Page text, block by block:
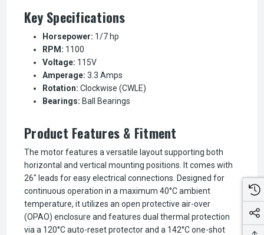
Key Specifications
Horsepower: 1/7 hp
RPM: 1100
Voltage: 115V
Amperage: 3.3 Amps
Rotation: Clockwise (CWLE)
Bearings: Ball Bearings
Product Features & Fitment
The motor features a versatile layout supporting both
horizontal and vertical mounting positions. It comes with
26" leads for easy electrical connections. Designed for
continuous operation in a maximum 40°C ambient
temperature, it utilizes an open protective air-over
(OPAO) enclosure and features dual thermal protection
via a 120°C auto-reset protector and a 142°C one-shot